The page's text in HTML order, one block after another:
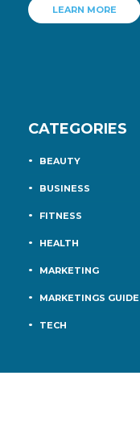
LEARN MORE
CATEGORIES
BEAUTY
BUSINESS
FITNESS
HEALTH
MARKETING
MARKETINGS GUIDE
TECH